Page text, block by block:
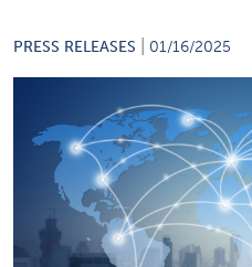
PRESS RELEASES 01/16/2025